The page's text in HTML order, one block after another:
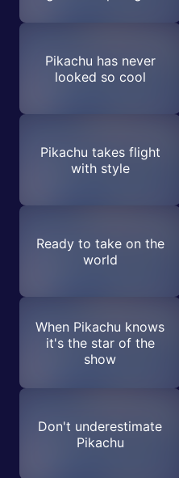
Pikachu has never
looked so cool
Pikachu takes flight
with style
Ready to take on the
world
When Pikachu knows
it's the star of the
show
Don't underestimate
Pikachu